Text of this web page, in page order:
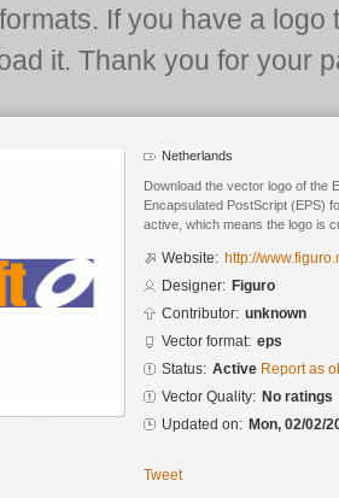
If you have a
it. Thank you for your
Netherlands
Download the vector logo of the
Encapsulated PostScript (EPS)
active, which means the logo is
Website: http://
Designer: Figuro
Contributor: unknown
Vector format: eps
Status: Active Report as
Vector Quality: No ratings
Updated on: Mon, 02/02/
Tweet